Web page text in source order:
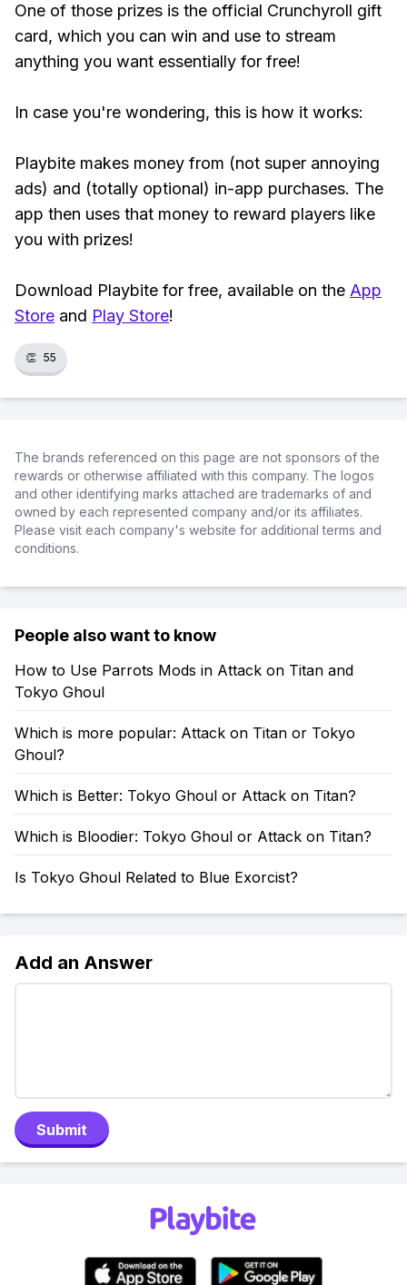
One of those prizes is the official Crunchyroll gift
card, which you can win and use to stream
anything you want essentially for free!
In case you're wondering, this is how it works:
Playbite makes money from (not super annoying
ads) and (totally optional) in-app purchases. The
app then uses that money to reward players like
you with prizes!
Download Playbite for free, available on the App
Store and Play Store!
👏 55
The brands referenced on this page are not sponsors of the
rewards or otherwise affiliated with this company. The logos
and other identifying marks attached are trademarks of and
owned by each represented company and/or its affiliates.
Please visit each company's website for additional terms and
conditions.
People also want to know
How to Use Parrots Mods in Attack on Titan and
Tokyo Ghoul
Which is more popular: Attack on Titan or Tokyo
Ghoul?
Which is Better: Tokyo Ghoul or Attack on Titan?
Which is Bloodier: Tokyo Ghoul or Attack on Titan?
Is Tokyo Ghoul Related to Blue Exorcist?
Add an Answer
Submit